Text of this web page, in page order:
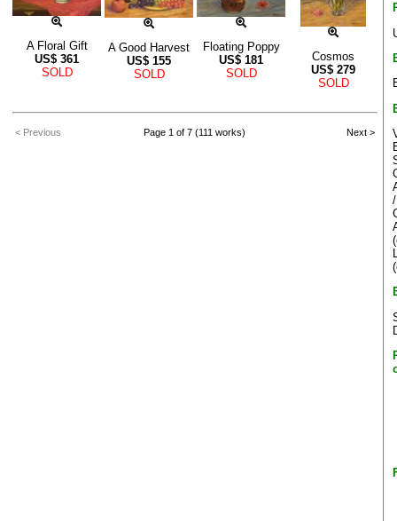
A Floral Gift
US$ 361
SOLD
A Good Harvest
US$ 155
SOLD
Floating Poppy
US$ 181
SOLD
Cosmos
US$ 279
SOLD
< Previous Page 1 of 7 (111 works) Next >